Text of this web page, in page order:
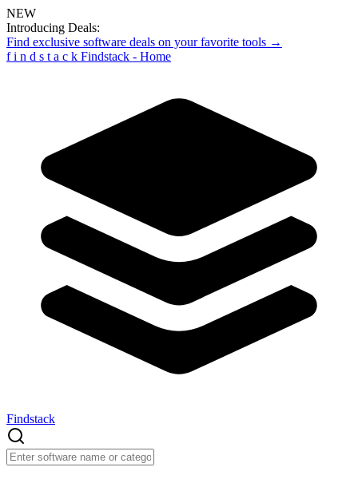
NEW
Introducing Deals:
Find exclusive software deals on your favorite tools →
f i n d s t a c k Findstack - Home
Findstack